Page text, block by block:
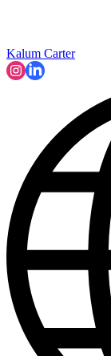
Kalum Carter